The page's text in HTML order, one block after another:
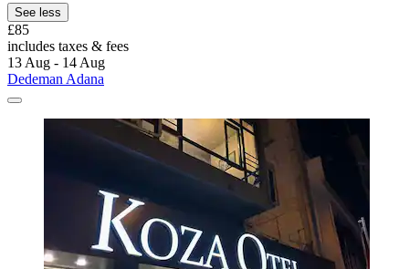
See less
£85
includes taxes & fees
13 Aug - 14 Aug
Dedeman Adana